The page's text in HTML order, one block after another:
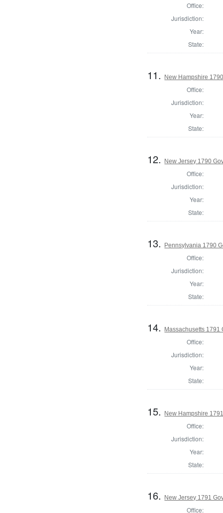
Office:
Jurisdiction:
Year:
State:
11. New Hampshire
Office:
Jurisdiction:
Year:
State:
12. New Jersey 1790
Office:
Jurisdiction:
Year:
State:
13. Pennsylvania 1790
Office:
Jurisdiction:
Year:
State:
14. Massachusetts 1791
Office:
Jurisdiction:
Year:
State:
15. New Hampshire
Office:
Jurisdiction:
Year:
State:
16. New Jersey 1791
Office: